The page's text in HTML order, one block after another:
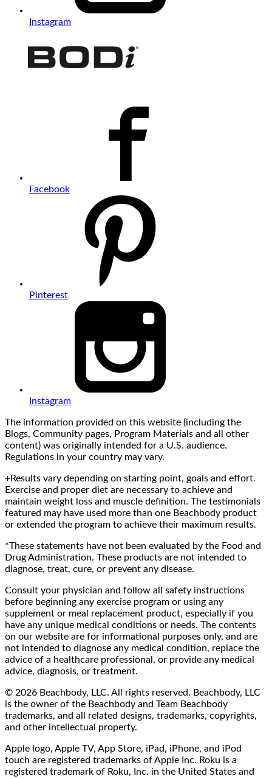
Instagram
Facebook
Pinterest
Instagram
The information provided on this website (including the
Blogs, Community pages, Program Materials and all other
content) was originally intended for a U.S. audience.
Regulations in your country may vary.
+Results vary depending on starting point, goals and effort.
Exercise and proper diet are necessary to achieve and
maintain weight loss and muscle definition. The testimonials
featured may have used more than one Beachbody product
or extended the program to achieve their maximum results.
*These statements have not been evaluated by the Food and
Drug Administration. These products are not intended to
diagnose, treat, cure, or prevent any disease.
Consult your physician and follow all safety instructions
before beginning any exercise program or using any
supplement or meal replacement product, especially if you
have any unique medical conditions or needs. The contents
on our website are for informational purposes only, and are
not intended to diagnose any medical condition, replace the
advice of a healthcare professional, or provide any medical
advice, diagnosis, or treatment.
© 2026 Beachbody, LLC. All rights reserved. Beachbody, LLC
is the owner of the Beachbody and Team Beachbody
trademarks, and all related designs, trademarks, copyrights,
and other intellectual property.
Apple logo, Apple TV, App Store, iPad, iPhone, and iPod
touch are registered trademarks of Apple Inc. Roku is a
registered trademark of Roku, Inc. in the United States and